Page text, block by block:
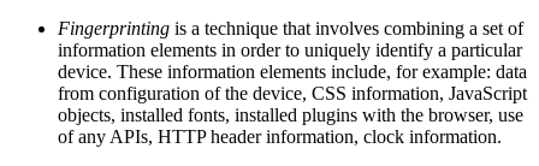
Fingerprinting is a technique that involves combining a set of
information elements in order to uniquely identify a particular
device. These information elements include, for example: data
from configuration of the device, CSS information, JavaScript
objects, installed fonts, installed plugins with the browser, use
of any APIs, HTTP header information, clock information.